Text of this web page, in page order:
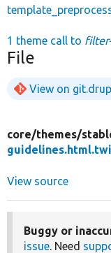
1 theme call to
File
View on
core/themes/
View source
Buggy or
issue . Need